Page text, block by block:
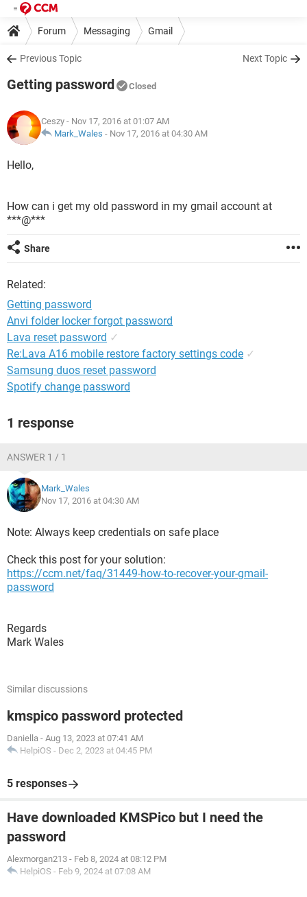
Forum Messaging Gmail
Previous Topic Next Topic
Getting password Closed
Ceszy - Nov 17, 2016 at 01:07 AM
Mark_Wales - Nov 17, 2016 at 04:30 AM
Hello,
How can i get my old password in my gmail account at
***@***
Share
Related:
Getting password
Anvi folder locker forgot password
Lava reset password ✓
Re:Lava A16 mobile restore factory settings code ✓
Samsung duos reset password
Spotify change password
1 response
ANSWER 1 / 1
Mark_Wales
Nov 17, 2016 at 04:30 AM
Note: Always keep credentials on safe place
Check this post for your solution:
https://ccm.net/faq/31449-how-to-recover-your-gmail-
password
Regards
Mark Wales
Similar discussions
kmspico password protected
Daniella - Aug 13, 2023 at 07:41 AM
HelpiOS - Dec 2, 2023 at 04:45 PM
5 responses
Have downloaded KMSPico but I need the
password
Alexmorgan213 - Feb 8, 2024 at 08:12 PM
HelpiOS - Feb 9, 2024 at 07:08 AM